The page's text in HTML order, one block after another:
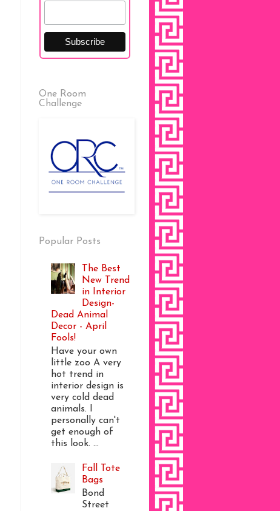
One Room
Challenge
Popular Posts
The Best
New Trend
in Interior
Design-
Dead Animal
Decor - April
Fools!
Have your own
little zoo A very
hot trend in
interior design is
very cold dead
animals. I
personally can't
get enough of
this look. ...
Fall Tote
Bags
Bond
Street